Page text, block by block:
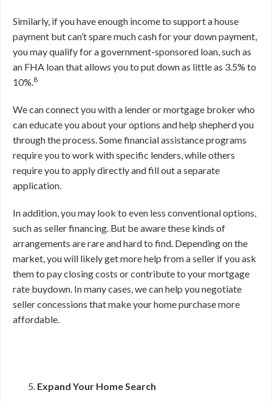
Similarly, if you have enough income to support a house
payment but can’t spare much cash for your down payment,
you may qualify for a government-sponsored loan, such as
an FHA loan that allows you to put down as little as 3.5% to
10%.8
We can connect you with a lender or mortgage broker who
can educate you about your options and help shepherd you
through the process. Some financial assistance programs
require you to work with specific lenders, while others
require you to apply directly and fill out a separate
application.
In addition, you may look to even less conventional options,
such as seller financing. But be aware these kinds of
arrangements are rare and hard to find. Depending on the
market, you will likely get more help from a seller if you ask
them to pay closing costs or contribute to your mortgage
rate buydown. In many cases, we can help you negotiate
seller concessions that make your home purchase more
affordable.
Expand Your Home Search